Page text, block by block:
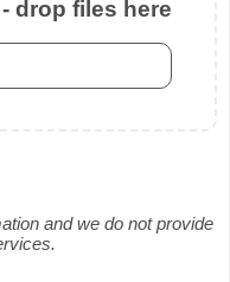
drop files here
and we do not provide